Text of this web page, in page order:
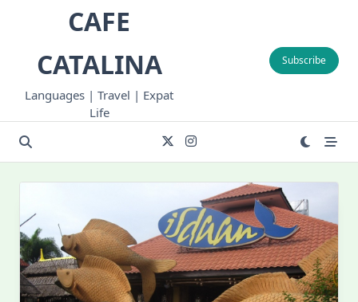
CAFE
CATALINA
Languages | Travel | Expat
Life
Subscribe